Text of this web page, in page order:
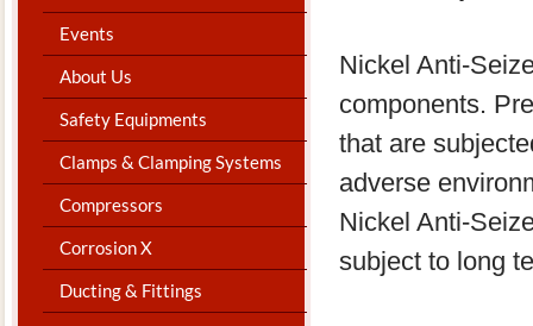
Events
About Us
Safety Equipments
Clamps & Clamping Systems
Compressors
Corrosion X
Ducting & Fittings
Nickel Anti-
components.
that are
adverse
Nickel Anti-
subject to long